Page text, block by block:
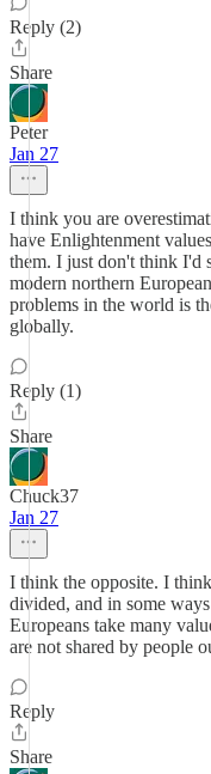
Reply (2)
Share
Peter
Jan 27
I think you are
have Enlightenment
them. I just don't think I'd
modern northern
problems in the world is
globally.
Reply (1)
Share
Chuck37
Jan 27
I think the opposite. I
divided, and in some
Europeans take many
are not shared by people
Reply
Share